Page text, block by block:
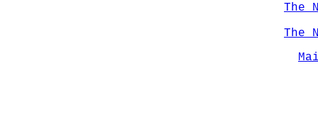
The
The